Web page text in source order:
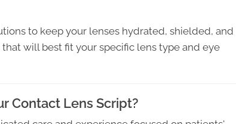
to keep your lenses hydrated, shielded, and
will best fit your specific lens type and eye
Contact Lens Script?